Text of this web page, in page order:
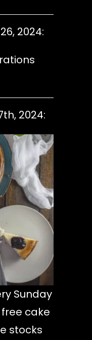
2024:
2024:
Sunday
cake
stocks